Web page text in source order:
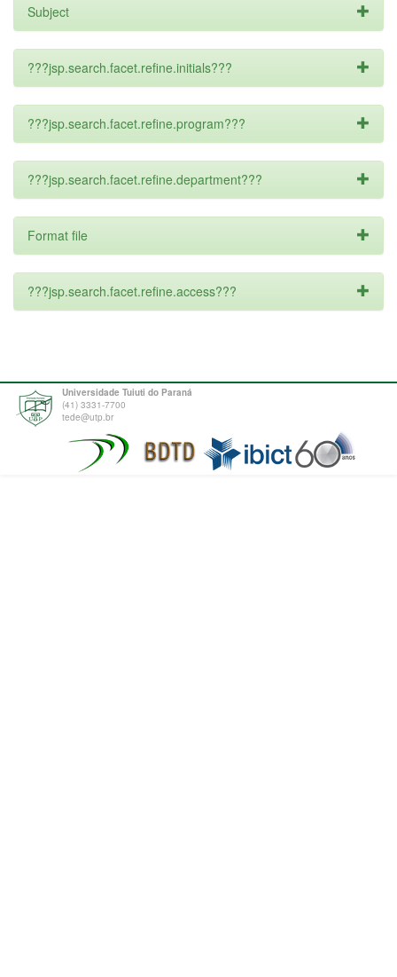
Subject
???jsp.search.facet.refine.initials???
???jsp.search.facet.refine.program???
???jsp.search.facet.refine.department???
Format file
???jsp.search.facet.refine.access???
Universidade Tuiuti do Paraná
(41) 3331-7700
tede@utp.br